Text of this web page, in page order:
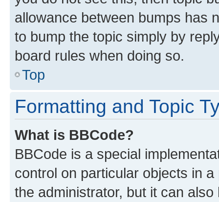
allowance between bumps has
to bump the topic simply by
board rules when doing so.
Top
Formatting and Topic
What is BBCode?
BBCode is a special
control on particular objects in
the administrator, but it can